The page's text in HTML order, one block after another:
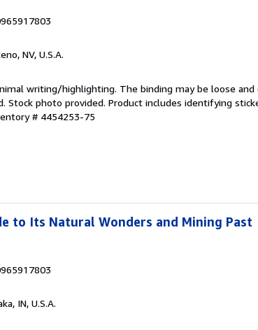
NV, U.S.A.
writing/highlighting. The binding may be loose and
Stock photo provided. Product includes identifying
# 4454253-75
to Its Natural Wonders and Mining Past
IN, U.S.A.